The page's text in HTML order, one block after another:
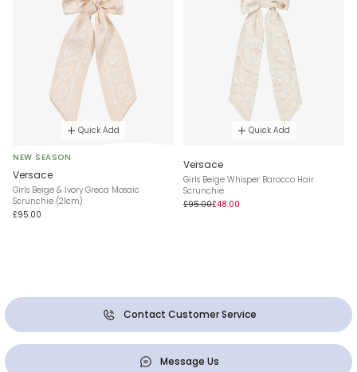
Quick Add
NEW SEASON
Versace
Girls Beige & Ivory Greca Mosaic
Scrunchie (21cm)
£95.00
Quick Add
Versace
Girls Beige Whisper Barocco Hair
Scrunchie
£95.00£48.00
Contact Customer Service
Message Us